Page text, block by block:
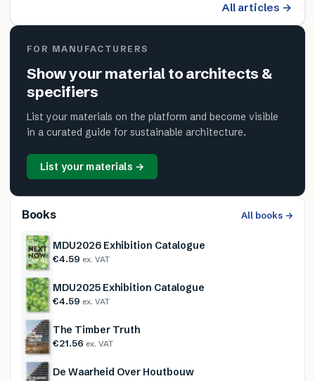
All articles →
FOR MANUFACTURERS
Show your material to architects &
specifiers
List your materials on the platform and become visible
in a curated guide for sustainable architecture.
List your materials →
Books All books →
MDU2026 Exhibition Catalogue
€4.59 ex. VAT
MDU2025 Exhibition Catalogue
€4.59 ex. VAT
The Timber Truth
€21.56 ex. VAT
De Waarheid Over Houtbouw